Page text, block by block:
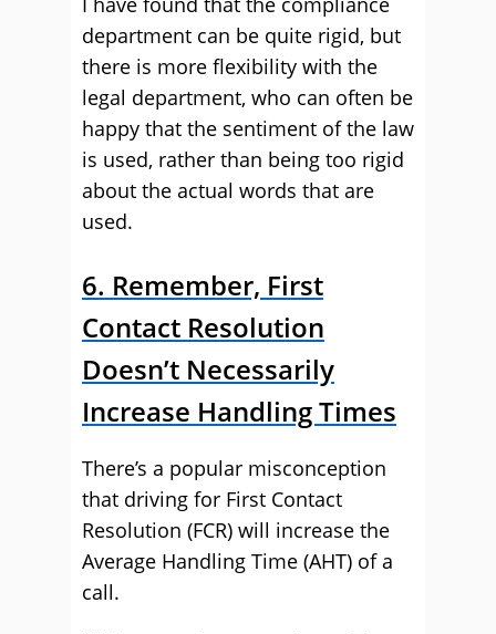
department can be quite rigid, but
there is more flexibility with the
legal department, who can often be
happy that the sentiment of the law
is used, rather than being too rigid
about the actual words that are
used.
6. Remember, First
Contact Resolution
Doesn’t Necessarily
Increase Handling Times
There’s a popular misconception
that driving for First Contact
Resolution (FCR) will increase the
Average Handling Time (AHT) of a
call.